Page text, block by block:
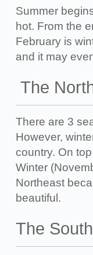
Summer
hot. From the
February is
and it may
The
There are 3
However,
country. On
Winter
Northeast
beautiful.
The South